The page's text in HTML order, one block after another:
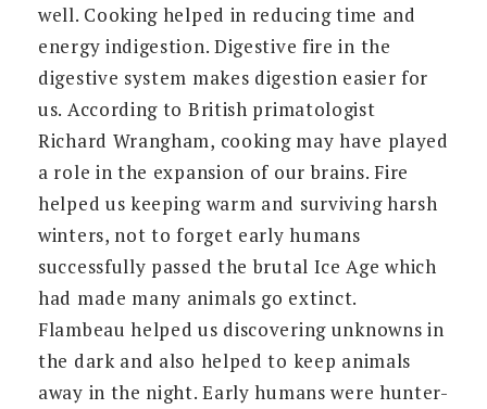
well. Cooking helped in reducing time and
energy indigestion. Digestive fire in the
digestive system makes digestion easier for
us. According to British primatologist
Richard Wrangham, cooking may have played
a role in the expansion of our brains. Fire
helped us keeping warm and surviving harsh
winters, not to forget early humans
successfully passed the brutal Ice Age which
had made many animals go extinct.
Flambeau helped us discovering unknowns in
the dark and also helped to keep animals
away in the night. Early humans were hunter-